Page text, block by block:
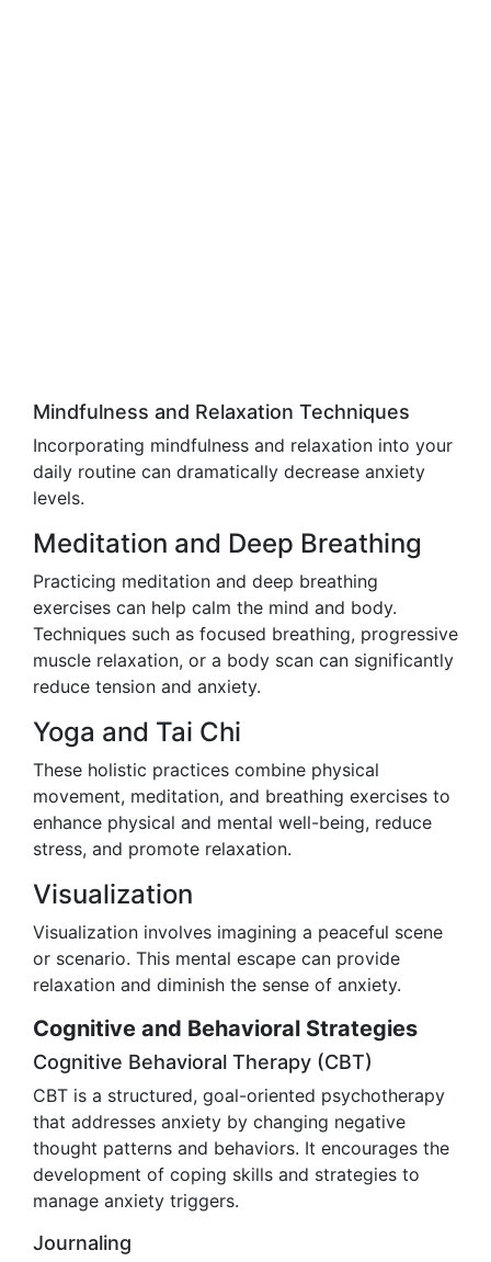
Mindfulness and Relaxation Techniques
Incorporating mindfulness and relaxation into your
daily routine can dramatically decrease anxiety
levels.
Meditation and Deep Breathing
Practicing meditation and deep breathing
exercises can help calm the mind and body.
Techniques such as focused breathing, progressive
muscle relaxation, or a body scan can significantly
reduce tension and anxiety.
Yoga and Tai Chi
These holistic practices combine physical
movement, meditation, and breathing exercises to
enhance physical and mental well-being, reduce
stress, and promote relaxation.
Visualization
Visualization involves imagining a peaceful scene
or scenario. This mental escape can provide
relaxation and diminish the sense of anxiety.
Cognitive and Behavioral Strategies
Cognitive Behavioral Therapy (CBT)
CBT is a structured, goal-oriented psychotherapy
that addresses anxiety by changing negative
thought patterns and behaviors. It encourages the
development of coping skills and strategies to
manage anxiety triggers.
Journaling